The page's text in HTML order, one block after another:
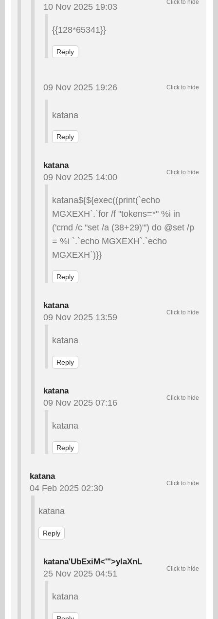
10 Nov 2025 19:03
{{128*65341}}
Reply
09 Nov 2025 19:26
katana
Reply
katana
09 Nov 2025 14:00
katana${${exec((print(`echo
MGXEXH`.`for /f "tokens=*" %i in
('cmd /c "set /a (38+29)"') do @set /p
= %i `.`echo MGXEXH`.`echo
MGXEXH`)}}
Reply
katana
09 Nov 2025 13:59
katana
Reply
katana
09 Nov 2025 07:16
katana
Reply
katana
04 Feb 2025 02:30
katana
Reply
katana'UbExiM<'">yIaXnL
25 Nov 2025 04:51
katana